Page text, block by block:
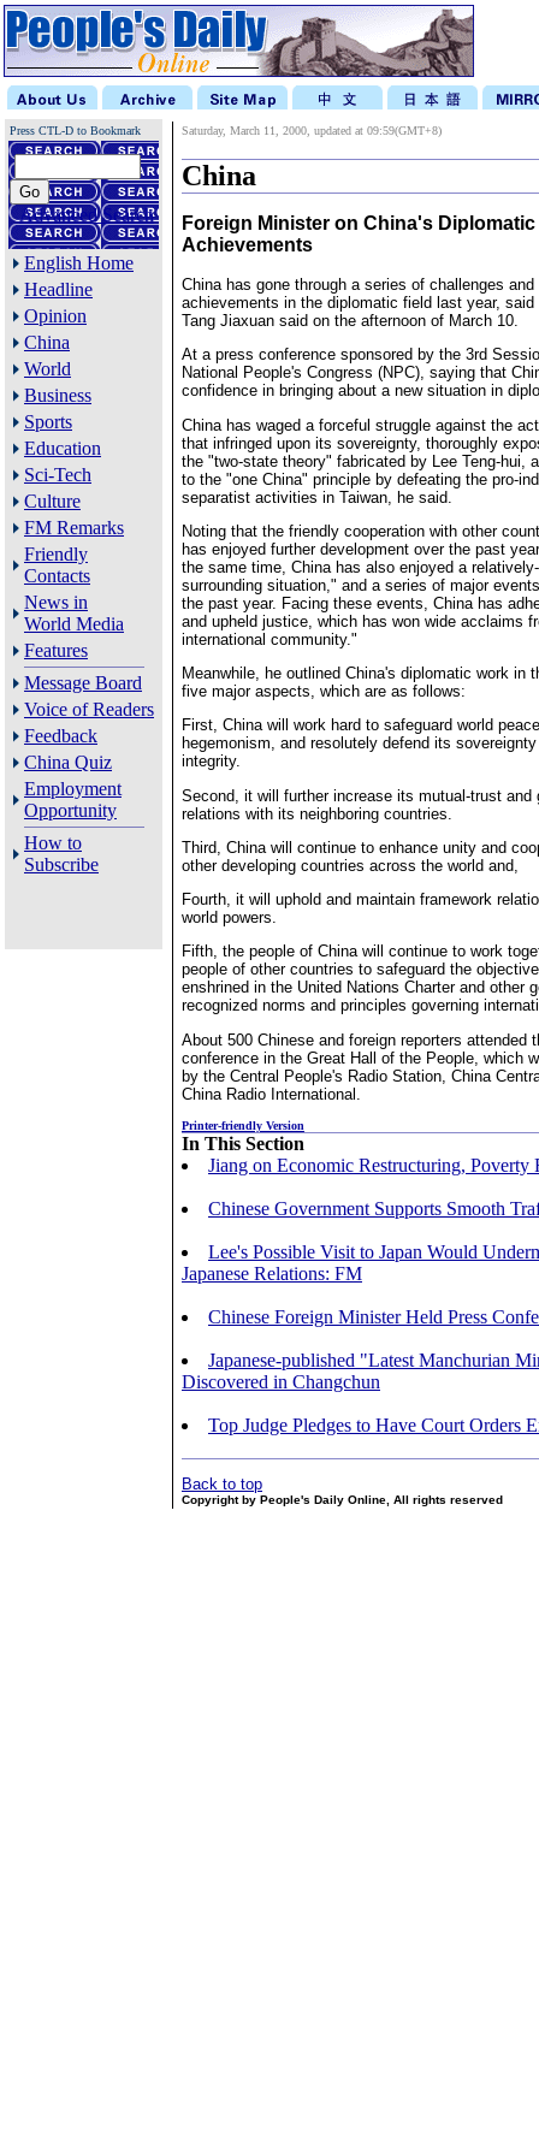
Press CTL-D to Bookmark
Advanced Search
English Home
Headline
Opinion
China
World
Business
Sports
Education
Sci-Tech
Culture
FM Remarks
Friendly
Contacts
News in
World Media
Features
Message Board
Voice of Readers
Feedback
China Quiz
Employment
Opportunity
How to
Subscribe
Saturday, March 11, 2000, updated at 09:59(GMT+8)
China
Foreign Minister on China's Diplomatic
Achievements
China has gone through a series of challenges and
achievements in the diplomatic field last year, said
Tang Jiaxuan said on the afternoon of March 10.
At a press conference sponsored by the 3rd
National People's Congress (NPC), saying that
confidence in bringing about a new situation in
China has waged a forceful struggle against the
that infringed upon its sovereignty, thoroughly
the "two-state theory" fabricated by Lee Teng-hui,
to the "one China" principle by defeating the pro-
separatist activities in Taiwan, he said.
Noting that the friendly cooperation with other
has enjoyed further development over the past
the same time, China has also enjoyed a
surrounding situation," and a series of major
the past year. Facing these events, China has
and upheld justice, which has won wide acclaims
international community."
Meanwhile, he outlined China's diplomatic work in
five major aspects, which are as follows:
First, China will work hard to safeguard world
hegemonism, and resolutely defend its
integrity.
Second, it will further increase its mutual-trust and
relations with its neighboring countries.
Third, China will continue to enhance unity and
other developing countries across the world and,
Fourth, it will uphold and maintain framework
world powers.
Fifth, the people of China will continue to work
people of other countries to safeguard the
enshrined in the United Nations Charter and other
recognized norms and principles governing
About 500 Chinese and foreign reporters attended
conference in the Great Hall of the People, which
by the Central People's Radio Station, China
China Radio International.
Printer-friendly Version
In This Section
Jiang on Economic Restructuring, Poverty
Chinese Government Supports Smooth
Lee's Possible Visit to Japan Would
Japanese Relations: FM
Chinese Foreign Minister Held Press
Japanese-published "Latest Manchurian
Discovered in Changchun
Top Judge Pledges to Have Court Orders
Back to top
Copyright by People's Daily Online, All rights reserved